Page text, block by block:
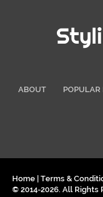
ABOUT POPULAR
Home Terms &
© 2014-2026. All